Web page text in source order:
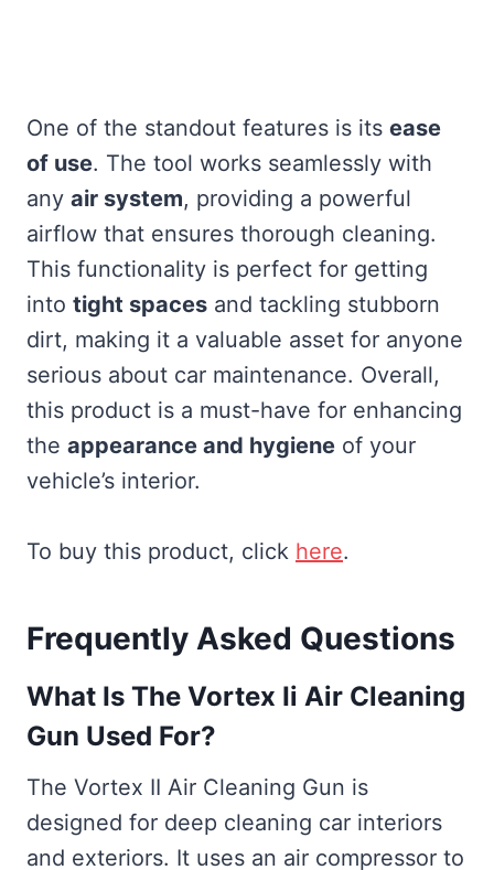
One of the standout features is its ease
of use. The tool works seamlessly with
any air system, providing a powerful
airflow that ensures thorough cleaning.
This functionality is perfect for getting
into tight spaces and tackling stubborn
dirt, making it a valuable asset for anyone
serious about car maintenance. Overall,
this product is a must-have for enhancing
the appearance and hygiene of your
vehicle’s interior.
To buy this product, click here.
Frequently Asked Questions
What Is The Vortex Ii Air Cleaning
Gun Used For?
The Vortex II Air Cleaning Gun is
designed for deep cleaning car interiors
and exteriors. It uses an air compressor to